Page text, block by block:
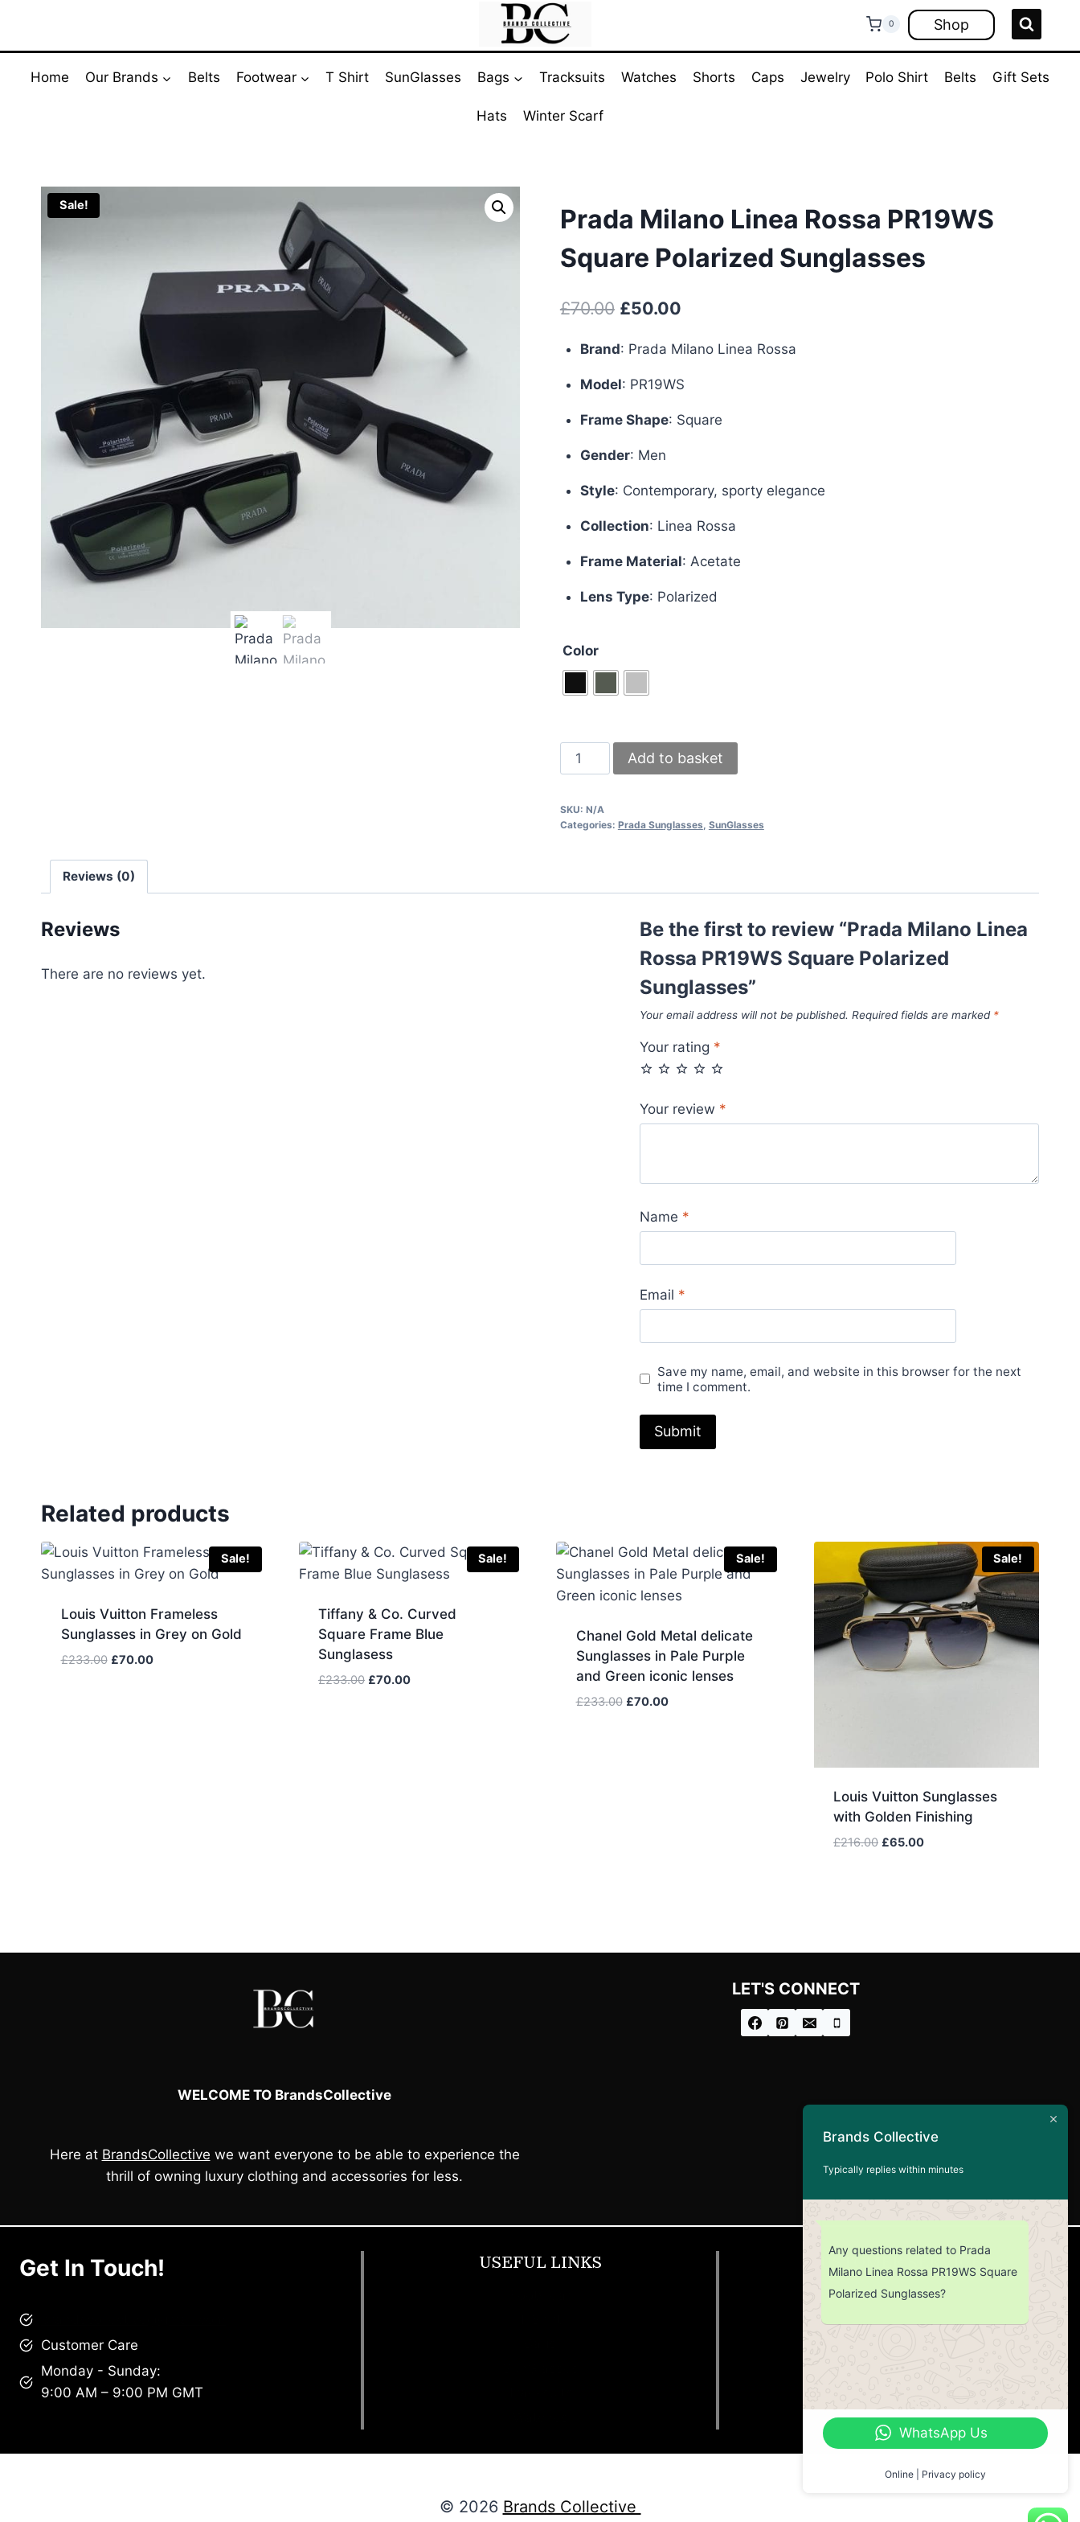
content
0 Shop
Home Our Brands Belts Footwear T Shirt SunGlasses Bags Tracksuits Watches Shorts Caps Jewelry Polo Shirt Belts Gift Sets
Hats Winter Scarf
Sale!
Prada Milano Linea Rossa PR19WS
Square Polarized Sunglasses
£70.00 Original
was:
£70.00.
£50.00Current
is:
£50.00.
Brand: Prada Milano Linea Rossa
Model: PR19WS
Frame Shape: Square
Gender: Men
Style: Contemporary, sporty elegance
Collection: Linea Rossa
Frame Material:Acetate
Lens Type: Polarized
Color
Prada
Milano
Rossa
Add to basket
SKU: N/A
Categories: Prada Sunglasses, SunGlasses
Reviews (0)
Reviews
There are no reviews yet.
Be the first to review “Prada Milano Linea
Rossa PR19WS Square Polarized
Sunglasses”
Your email address will not be published. Required fields are marked *
Your rating *
Your review *
Name *
Email *
Save my name, email, and website in this browser for the next
time I comment.
Related products
Sale!
Louis Vuitton Frameless
Sunglasses in Grey on Gold
£233.00 Original
£70.00Current
Sale!
Tiffany & Co. Curved
Square Frame Blue
Sunglasess
£233.00 Original
£70.00Current
Sale!
Chanel Gold Metal delicate
Sunglasses in Pale Purple
and Green iconic lenses
£233.00 Original
£70.00Current
Sale!
Louis Vuitton Sunglasses
with Golden Finishing
£216.00 Original
£65.00Current
WELCOME TO BrandsCollective
Here at BrandsCollective we want everyone to be able to experience the
thrill of owning luxury clothing and accessories for less.
LET'S CONNECT
Get In Touch!
Customer Care
Monday - Sunday:
9:00 AM – 9:00 PM GMT
USEFUL LINKS CUSTOMER SERVICE
Return Policy
© 2026 Brands Collective
Brands Collective
Typically replies within minutes
Any questions related to Prada
Milano Linea Rossa PR19WS Square
Polarized Sunglasses?
WhatsApp Us
Online | Privacy policy